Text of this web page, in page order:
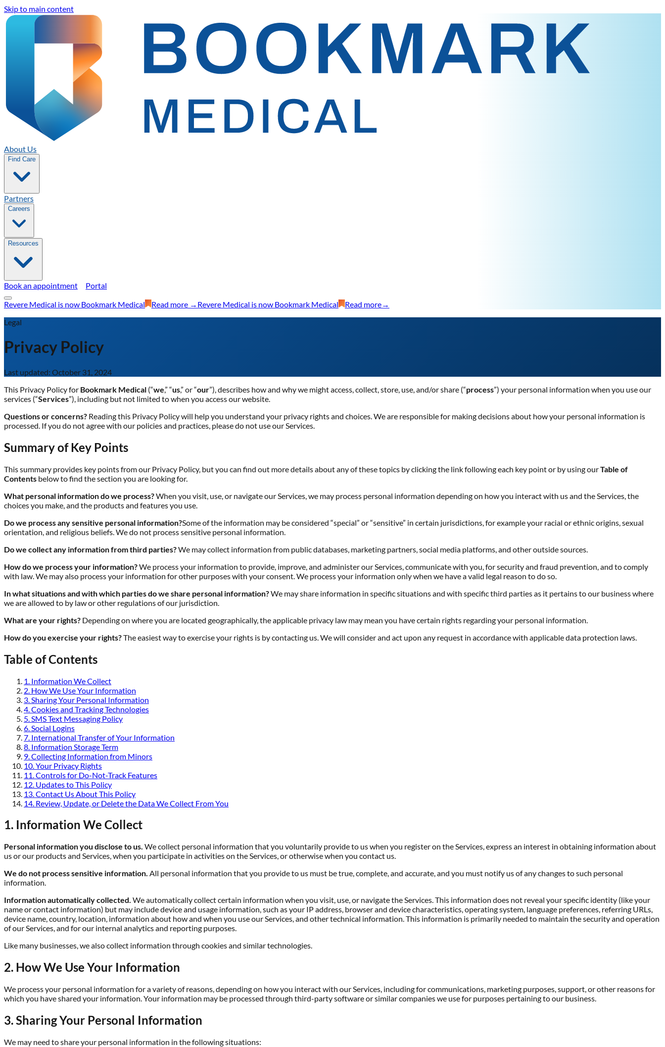
Skip to main content
About Us
Find Care
Partners
Careers
Resources
Book an appointment
Portal
Revere Medical is now Bookmark Medical
Read more → Revere Medical is now Bookmark Medical Read more→
Legal
Privacy Policy
Last updated: October 31, 2024
This Privacy Policy for Bookmark Medical (“we,” “us,” or “our”), describes how and why we might access, collect, store, use, and/or share (“process”) your personal information when you use our
services (“Services”), including but not limited to when you access our website.
Questions or concerns? Reading this Privacy Policy will help you understand your privacy rights and choices. We are responsible for making decisions about how your personal information is
processed. If you do not agree with our policies and practices, please do not use our Services.
Summary of Key Points
This summary provides key points from our Privacy Policy, but you can find out more details about any of these topics by clicking the link following each key point or by using ourTable of
Contents below to find the section you are looking for.
What personal information do we process?When you visit, use, or navigate our Services, we may process personal information depending on how you interact with us and the Services, the
choices you make, and the products and features you use.
Do we process any sensitive personal information?Some of the information may be considered “special” or “sensitive” in certain jurisdictions, for example your racial or ethnic origins, sexual
orientation, and religious beliefs. We do not process sensitive personal information.
Do we collect any information from third parties?We may collect information from public databases, marketing partners, social media platforms, and other outside sources.
How do we process your information?We process your information to provide, improve, and administer our Services, communicate with you, for security and fraud prevention, and to comply
with law. We may also process your information for other purposes with your consent. We process your information only when we have a valid legal reason to do so.
In what situations and with which parties do we share personal information?We may share information in specific situations and with specific third parties as it pertains to our business where
we are allowed to by law or other regulations of our jurisdiction.
What are your rights? Depending on where you are located geographically, the applicable privacy law may mean you have certain rights regarding your personal information.
How do you exercise your rights?The easiest way to exercise your rights is by contacting us. We will consider and act upon any request in accordance with applicable data protection laws.
Table of Contents
1. Information We Collect
2. How We Use Your Information
3. Sharing Your Personal Information
4. Cookies and Tracking Technologies
5. SMS Text Messaging Policy
6. Social Logins
7. International Transfer of Your Information
8. Information Storage Term
9. Collecting Information from Minors
10. Your Privacy Rights
11. Controls for Do-Not-Track Features
12. Updates to This Policy
13. Contact Us About This Policy
14. Review, Update, or Delete the Data We Collect From You
1. Information We Collect
Personal information you disclose to us. We collect personal information that you voluntarily provide to us when you register on the Services, express an interest in obtaining information about
us or our products and Services, when you participate in activities on the Services, or otherwise when you contact us.
We do not process sensitive information. All personal information that you provide to us must be true, complete, and accurate, and you must notify us of any changes to such personal
information.
Information automatically collected. We automatically collect certain information when you visit, use, or navigate the Services. This information does not reveal your specific identity (like your
name or contact information) but may include device and usage information, such as your IP address, browser and device characteristics, operating system, language preferences, referring URLs,
device name, country, location, information about how and when you use our Services, and other technical information. This information is primarily needed to maintain the security and operation
of our Services, and for our internal analytics and reporting purposes.
Like many businesses, we also collect information through cookies and similar technologies.
2. How We Use Your Information
We process your personal information for a variety of reasons, depending on how you interact with our Services, including for communications, marketing purposes, support, or other reasons for
which you have shared your information. Your information may be processed through third-party software or similar companies we use for purposes pertaining to our business.
3. Sharing Your Personal Information
We may need to share your personal information in the following situations: